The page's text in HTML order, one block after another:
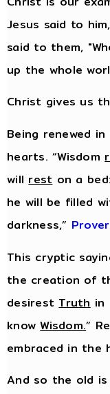
Jesus said to
said to them,
up the whole
Christ gives us
Being renewed
hearts. “Wisdom
willreston a
he will be filled
darkness,”
This cryptic
the creation of
desirest Truth in
knowWisdom.”
embraced in the
And so the old